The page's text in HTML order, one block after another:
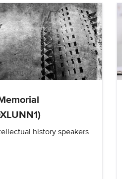
history speakers